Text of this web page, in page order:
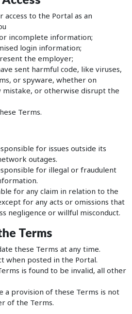
access to the Portal as an
incomplete information;
login information;
the employer;
sent harmful code, like viruses,
or spyware, whether on
mistake, or otherwise disrupt the
Terms.
for issues outside its
outages.
for illegal or fraudulent
for any claim in relation to the
for any acts or omissions that
negligence or willful misconduct.
Terms
these Terms at any time.
when posted in the Portal.
is found to be invalid, all other
a provision of these Terms is not
of the Terms.